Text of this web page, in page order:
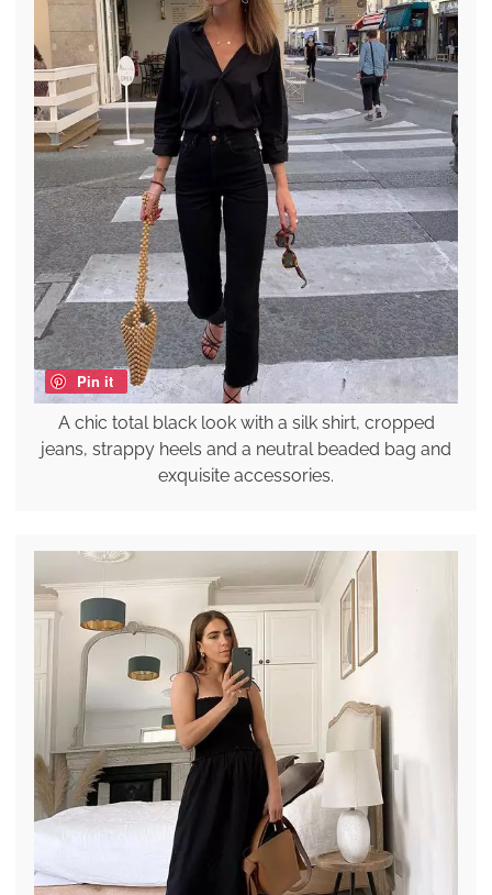
Pin it
A chic total black look with a silk shirt, cropped
jeans, strappy heels and a neutral beaded bag and
exquisite accessories.